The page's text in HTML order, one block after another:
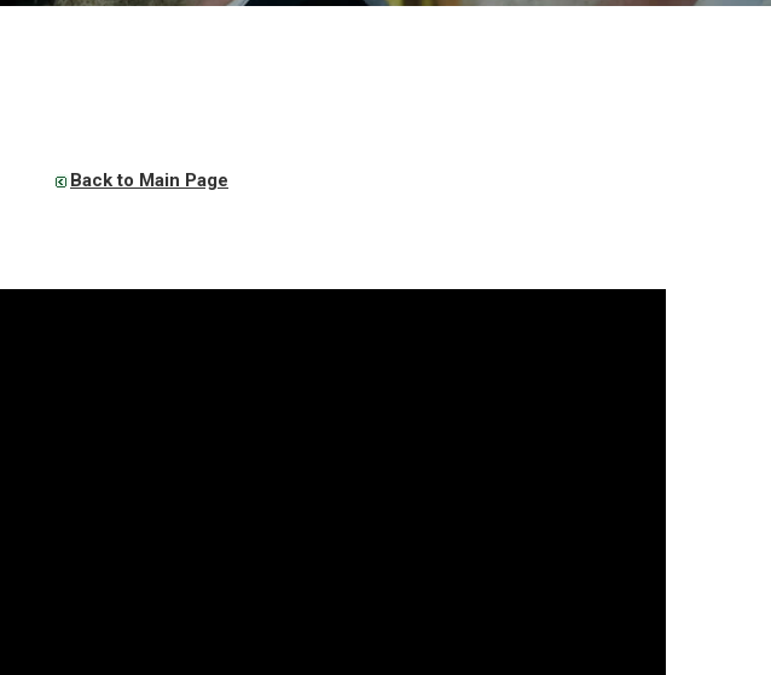
Back to Main Page